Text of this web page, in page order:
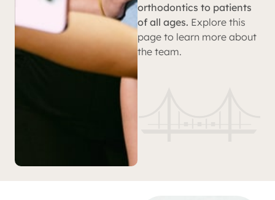
orthodontics to patients
of all ages. Explore this
page to learn more about
the team.